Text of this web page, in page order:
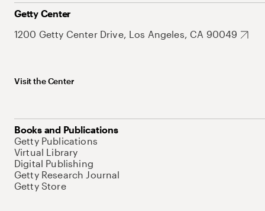
Getty Center
1200 Getty Center Drive, Los Angeles, CA 90049
Visit the Center
Books and Publications
Getty Publications
Virtual Library
Digital Publishing
Getty Research Journal
Getty Store